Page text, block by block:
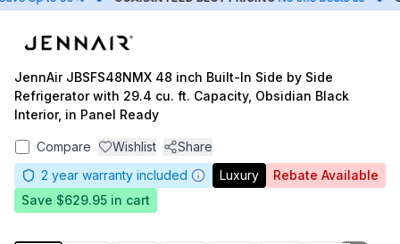
JennAir JBSFS48NMX 48 inch Built-In Side by Side
Refrigerator with 29.4 cu. ft. Capacity, Obsidian Black
Interior, in Panel Ready
Compare Wishlist
Share
2 year warranty included Luxury
Rebate Available
Save $629.95 in cart